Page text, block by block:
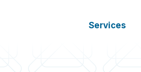
Services